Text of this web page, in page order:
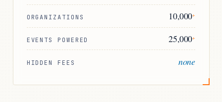
ORGANIZATIONS 10,000+
EVENTS POWERED 25,000+
HIDDEN FEES none